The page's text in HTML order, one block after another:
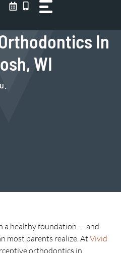
In
WI
a healthy foundation — and
most parents realize. At Vivid
orthodontics in